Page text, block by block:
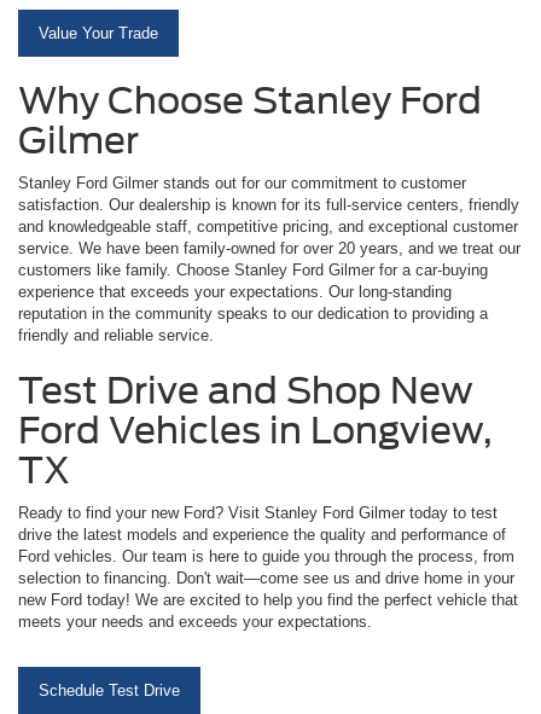
Value Your Trade
Why Choose Stanley Ford
Gilmer
Stanley Ford Gilmer stands out for our commitment to customer
satisfaction. Our dealership is known for its full-service centers, friendly
and knowledgeable staff, competitive pricing, and exceptional customer
service. We have been family-owned for over 20 years, and we treat our
customers like family. Choose Stanley Ford Gilmer for a car-buying
experience that exceeds your expectations. Our long-standing
reputation in the community speaks to our dedication to providing a
friendly and reliable service.
Test Drive and Shop New
Ford Vehicles in Longview,
TX
Ready to find your new Ford? Visit Stanley Ford Gilmer today to test
drive the latest models and experience the quality and performance of
Ford vehicles. Our team is here to guide you through the process, from
selection to financing. Don't wait—come see us and drive home in your
new Ford today! We are excited to help you find the perfect vehicle that
meets your needs and exceeds your expectations.
Schedule Test Drive